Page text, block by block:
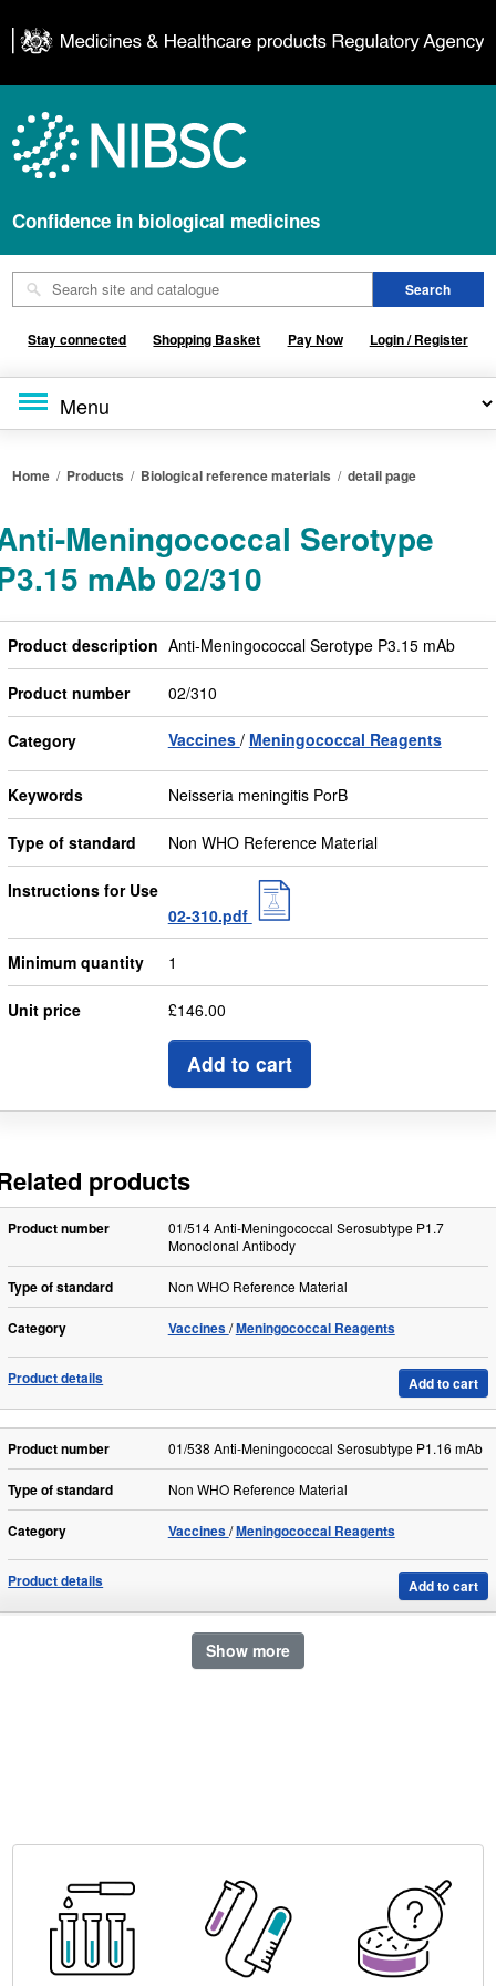
Confidence in biological medicines
Stay connected Shopping Basket Pay Now Login / Register
Home / Products / Biological reference materials /detail page
Meningococcal Serotype
mAb 02/310
Product description Anti-Meningococcal Serotype P3.15 mAb
Product number 02/310
Category Vaccines Meningococcal Reagents
Keywords Neisseria meningitis PorB
Type of standard Non WHO Reference Material
Instructions for Use
02-310.pdf
Minimum quantity 1
Unit price £146.00
Add to cart
products
Show more
Product number
01/514 Anti-Meningococcal Serosubtype P1.7
Monoclonal Antibody
Type of standard Non WHO Reference Material
Category Vaccines Meningococcal Reagents
Product details Add to cart
Product number 01/538 Anti-Meningococcal Serosubtype P1.16 mAb
Type of standard Non WHO Reference Material
Category Vaccines Meningococcal Reagents
Product details Add to cart